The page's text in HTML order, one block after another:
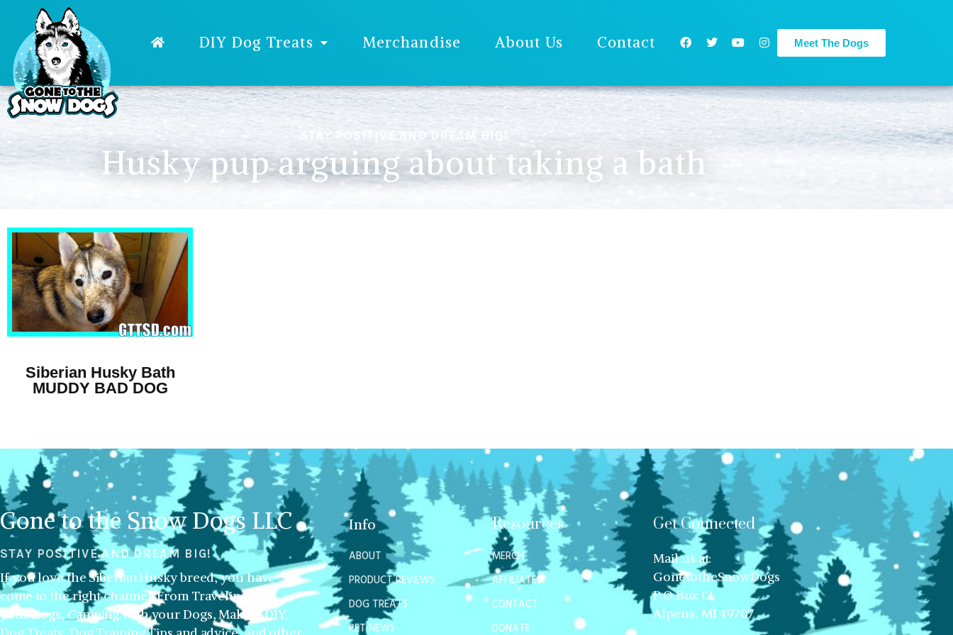
DIY Dog Treats Merchandise About Us Contact Meet The Dogs
STAY POSITIVE AND DREAM BIG!
Husky pup arguing about taking a bath
Siberian Husky Bath
MUDDY BAD DOG
Gone to the Snow Dogs LLC
STAY POSITIVE AND DREAM BIG!
If you love the Siberian Husky breed, you have
come to the right channel! From Traveling with
your Dogs, Camping with your Dogs, Making DIY
Info
ABOUT
PRODUCT REVIEWS
DOG TREATS
PET NEWS
Resources
MERCH
AFFILIATES
CONTACT
DONATE
Get Connected
Mail us at:
GonetotheSnowDogs
P.O.Box 12,
Alpena, MI 49707